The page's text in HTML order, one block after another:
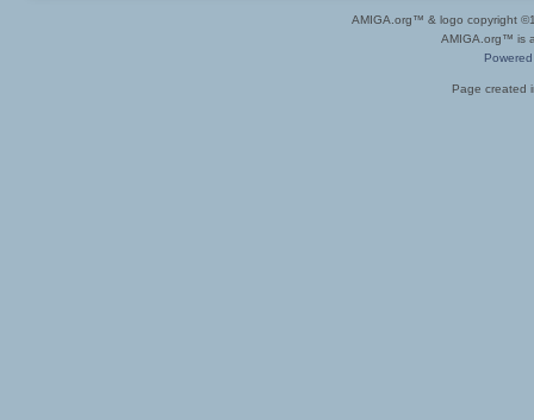
AMIGA.org™ & logo copyright
AMIGA.org™ is
Page created